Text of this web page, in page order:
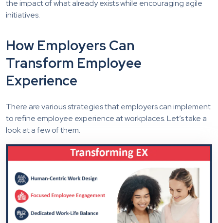
the impact of what already exists while encouraging agile
initiatives.
How Employers Can
Transform Employee
Experience
There are various strategies that employers can implement
to refine employee experience at workplaces. Let’s take a
look at a few of them.